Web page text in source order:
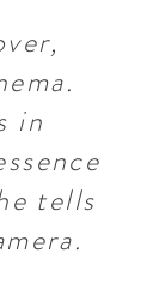
in
tells